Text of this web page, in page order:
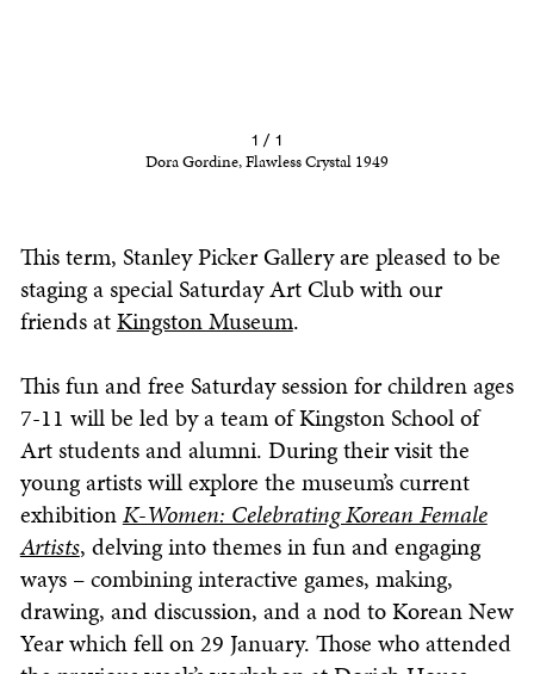
1 / 1
Dora Gordine, Flawless Crystal 1949
This term, Stanley Picker Gallery are pleased to be
staging a special Saturday Art Club with our
friends atKingston Museum.
This fun and free Saturday session for children ages
7-11 will be led by a team of Kingston School of
Art students and alumni. During their visit the
young artists will explore the museum’s current
exhibitionK-Women: Celebrating Korean Female
Artists, delving into themes in fun and engaging
ways – combining interactive games, making,
drawing, and discussion, and a nod to Korean New
Year which fell on 29 January. Those who attended